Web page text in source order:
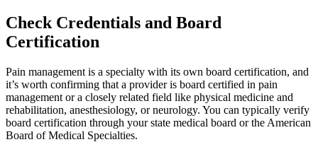
Check Credentials and Board
Certification
Pain management is a specialty with its own board certification, and
it’s worth confirming that a provider is board certified in pain
management or a closely related field like physical medicine and
rehabilitation, anesthesiology, or neurology. You can typically verify
board certification through your state medical board or the American
Board of Medical Specialties.